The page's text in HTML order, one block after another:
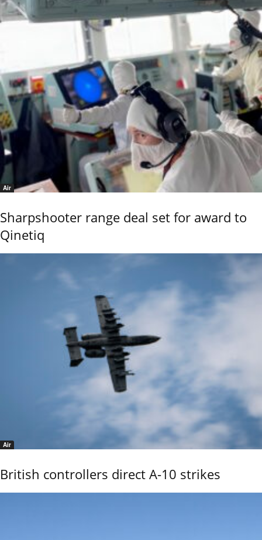
Air
Sharpshooter range deal set for award to
Qinetiq
Air
British controllers direct A-10 strikes